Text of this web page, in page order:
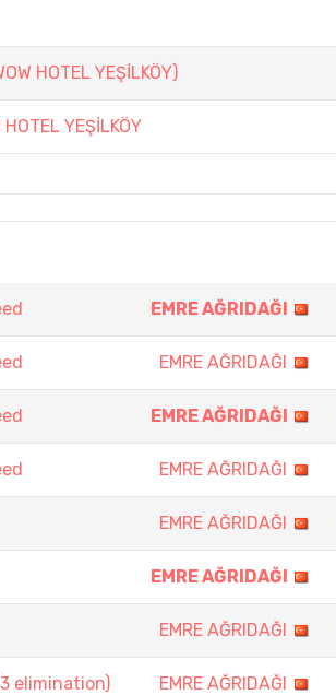
HOTEL YEŞİLKÖY)
YEŞİLKÖY
EMRE AĞRIDAĞI
EMRE AĞRIDAĞI
EMRE AĞRIDAĞI
EMRE AĞRIDAĞI
EMRE AĞRIDAĞI
EMRE AĞRIDAĞI
EMRE AĞRIDAĞI
elimination)
EMRE AĞRIDAĞI